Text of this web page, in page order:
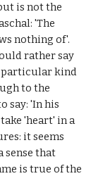
is not the
'The
nothing of'.
rather say
particular kind
to the
say: 'In his
'heart' in a
it seems
sense that
is true of the